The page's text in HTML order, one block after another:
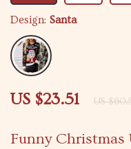
Funny Christmas
US $23.51 US
Design: Santa